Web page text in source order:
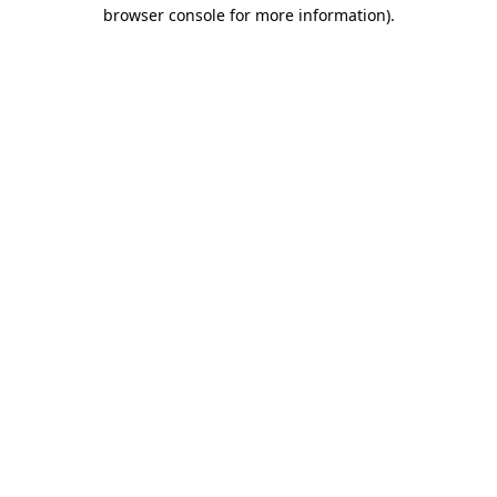
browser console for more information).